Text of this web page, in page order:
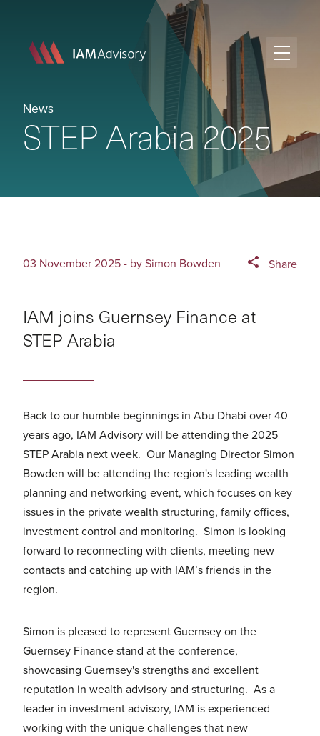
News
STEP Arabia 2025
03 November 2025 - by Simon Bowden Share
IAM joins Guernsey Finance at
STEP Arabia
Back to our humble beginnings in Abu Dhabi over 40
years ago, IAM Advisory will be attending the 2025
STEP Arabia next week. Our Managing Director Simon
Bowden will be attending the region's leading wealth
planning and networking event, which focuses on key
issues in the private wealth structuring, family offices,
investment control and monitoring. Simon is looking
forward to reconnecting with clients, meeting new
contacts and catching up with IAM’s friends in the
region.
Simon is pleased to represent Guernsey on the
Guernsey Finance stand at the conference,
showcasing Guernsey's strengths and excellent
reputation in wealth advisory and structuring. As a
leader in investment advisory, IAM is experienced
working with the unique challenges that new